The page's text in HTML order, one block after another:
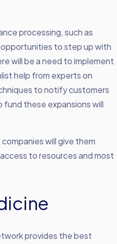
processing, such as
opportunities to step up with
will be a need to implement
help from experts on
to notify customers
these expansions will
will give them
to resources and most
provides the best